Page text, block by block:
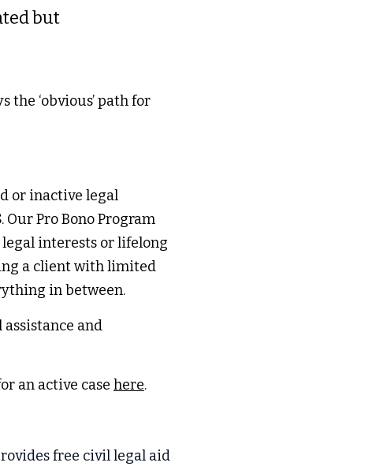
but
‘obvious’ path for
or inactive legal
Pro Bono Program
interests or lifelong
a client with limited
in between.
and
an active case here.
free civil legal aid